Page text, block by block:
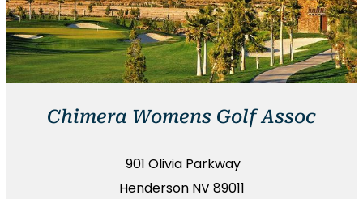
Chimera Womens Golf Assoc
901 Olivia Parkway
Henderson NV 89011